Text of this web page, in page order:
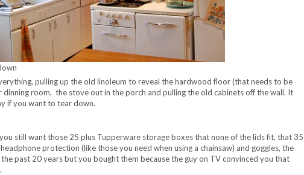
pulling up the old linoleum to reveal the hardwood floor (that needs to be
dinning room, the stove out in the porch and pulling the old cabinets off the wall. It
if you want to tear down.
still want those 25 plus Tupperware storage boxes that none of the lids fit, that 35
protection (like those you need when using a chainsaw) and goggles, the
past 20 years but you bought them because the guy on TV convinced you that